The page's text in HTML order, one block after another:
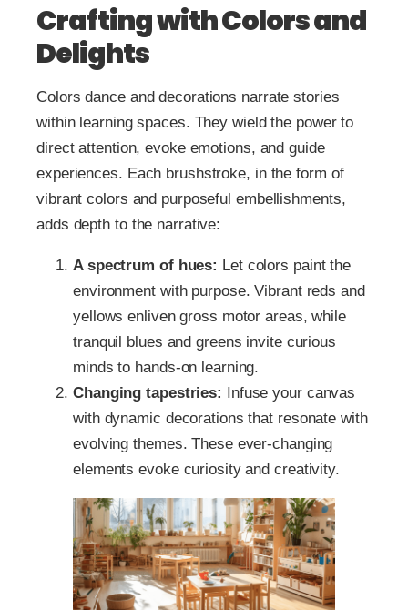
Crafting with Colors and
Delights
Colors dance and decorations narrate stories
within learning spaces. They wield the power to
direct attention, evoke emotions, and guide
experiences. Each brushstroke, in the form of
vibrant colors and purposeful embellishments,
adds depth to the narrative:
A spectrum of hues: Let colors paint the
environment with purpose. Vibrant reds and
yellows enliven gross motor areas, while
tranquil blues and greens invite curious
minds to hands-on learning.
Changing tapestries: Infuse your canvas
with dynamic decorations that resonate with
evolving themes. These ever-changing
elements evoke curiosity and creativity.